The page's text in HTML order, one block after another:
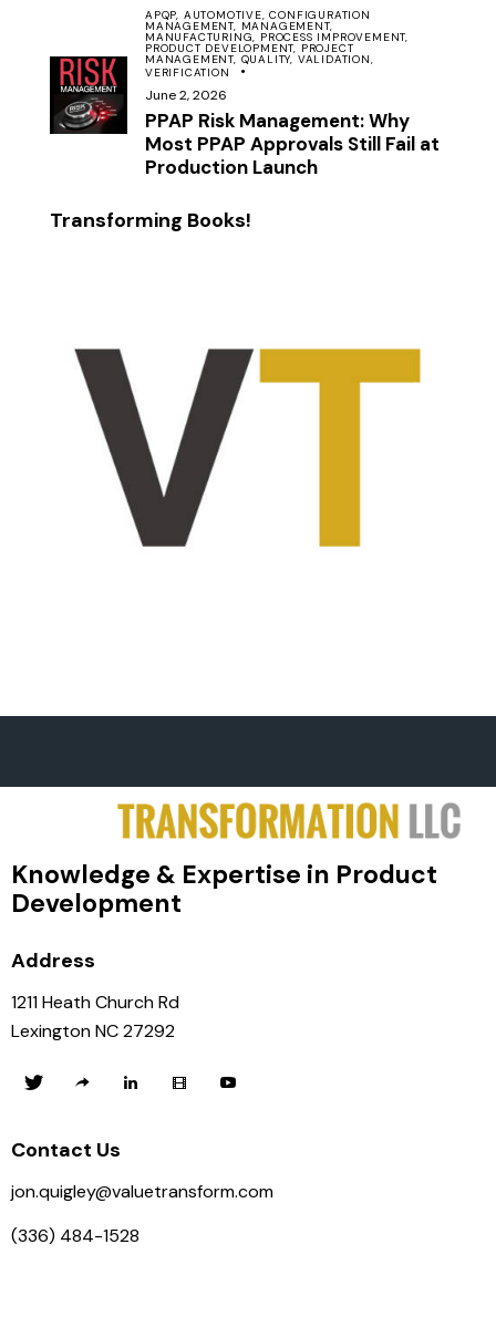
APQP, AUTOMOTIVE,CONFIGURATION
MANAGEMENT, MANAGEMENT,
MANUFACTURING, PROCESS IMPROVEMENT,
PRODUCT DEVELOPMENT, PROJECT
MANAGEMENT, QUALITY, VALIDATION,
VERIFICATION
June 2, 2026
PPAP Risk Management: Why
Most PPAP Approvals Still Fail at
Production Launch
Transforming Books!
Knowledge & Expertise in Product
Development
Address
1211 Heath Church Rd
Lexington NC 27292
Contact Us
jon.quigley@valuetransform.com
(336) 484-1528